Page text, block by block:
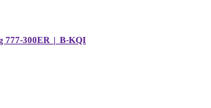
777-300ER | B-KQI